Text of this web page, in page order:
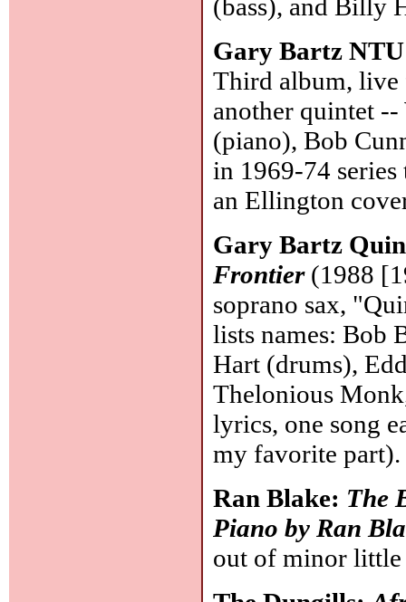
(bass), and Billy
Gary Bartz
Third album, live
another quintet
(piano), Bob
in 1969-74
an Ellington
Gary Bartz
Frontier(1988
soprano sax,
lists names: Bob
Hart (drums),
Thelonious
lyrics, one song
my favorite
Ran Blake: The
Piano by Ran
out of minor